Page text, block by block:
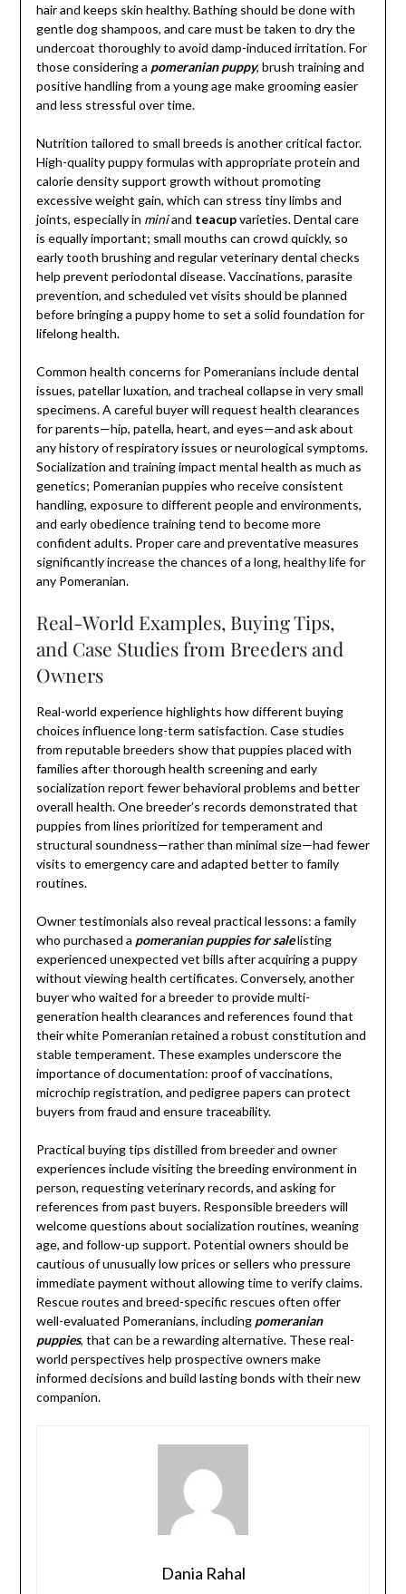
hair and keeps skin healthy. Bathing should be done with
gentle dog shampoos, and care must be taken to dry the
undercoat thoroughly to avoid damp-induced irritation. For
those considering a pomeranian puppy, brush training and
positive handling from a young age make grooming easier
and less stressful over time.
Nutrition tailored to small breeds is another critical factor.
High-quality puppy formulas with appropriate protein and
calorie density support growth without promoting
excessive weight gain, which can stress tiny limbs and
joints, especially in miniand teacupvarieties. Dental care
is equally important; small mouths can crowd quickly, so
early tooth brushing and regular veterinary dental checks
help prevent periodontal disease. Vaccinations, parasite
prevention, and scheduled vet visits should be planned
before bringing a puppy home to set a solid foundation for
lifelong health.
Common health concerns for Pomeranians include dental
issues, patellar luxation, and tracheal collapse in very small
specimens. A careful buyer will request health clearances
for parents—hip, patella, heart, and eyes—and ask about
any history of respiratory issues or neurological symptoms.
Socialization and training impact mental health as much as
genetics; Pomeranian puppies who receive consistent
handling, exposure to different people and environments,
and early obedience training tend to become more
confident adults. Proper care and preventative measures
significantly increase the chances of a long, healthy life for
any Pomeranian.
Real-World Examples, Buying Tips,
and Case Studies from Breeders and
Owners
Real-world experience highlights how different buying
choices influence long-term satisfaction. Case studies
from reputable breeders show that puppies placed with
families after thorough health screening and early
socialization report fewer behavioral problems and better
overall health. One breeder’s records demonstrated that
puppies from lines prioritized for temperament and
structural soundness—rather than minimal size—had fewer
visits to emergency care and adapted better to family
routines.
Owner testimonials also reveal practical lessons: a family
who purchased a pomeranian puppies for salelisting
experienced unexpected vet bills after acquiring a puppy
without viewing health certificates. Conversely, another
buyer who waited for a breeder to provide multi-
generation health clearances and references found that
their white Pomeranian retained a robust constitution and
stable temperament. These examples underscore the
importance of documentation: proof of vaccinations,
microchip registration, and pedigree papers can protect
buyers from fraud and ensure traceability.
Practical buying tips distilled from breeder and owner
experiences include visiting the breeding environment in
person, requesting veterinary records, and asking for
references from past buyers. Responsible breeders will
welcome questions about socialization routines, weaning
age, and follow-up support. Potential owners should be
cautious of unusually low prices or sellers who pressure
immediate payment without allowing time to verify claims.
Rescue routes and breed-specific rescues often offer
well-evaluated Pomeranians, including pomeranian
puppies, that can be a rewarding alternative. These real-
world perspectives help prospective owners make
informed decisions and build lasting bonds with their new
companion.
Dania Rahal